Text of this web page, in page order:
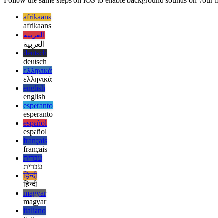
Follow the same steps on iOS to enable background sounds on
afrikaans
afrikaans
العربية
العربية
deutsch
deutsch
ελληνικά
ελληνικά
english
english
esperanto
esperanto
español
español
français
français
עברית
עברית
हिन्दी
हिन्दी
magyar